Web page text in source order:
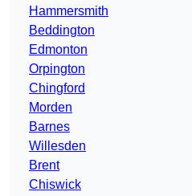
Hammersmith
Beddington
Edmonton
Orpington
Chingford
Morden
Barnes
Willesden
Brent
Chiswick